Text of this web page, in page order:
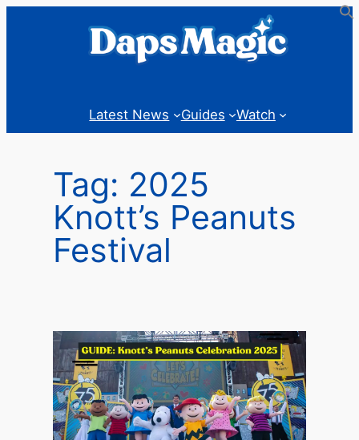
Latest News Guides Watch
Tag: 2025
Knott’s Peanuts
Festival